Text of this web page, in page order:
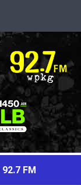
92.7 FM